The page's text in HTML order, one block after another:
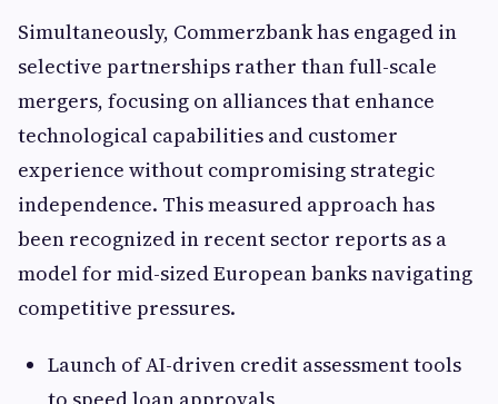
Simultaneously, Commerzbank has engaged in
selective partnerships rather than full-scale
mergers, focusing on alliances that enhance
technological capabilities and customer
experience without compromising strategic
independence. This measured approach has
been recognized in recent sector reports as a
model for mid-sized European banks navigating
competitive pressures.
Launch of AI-driven credit assessment tools